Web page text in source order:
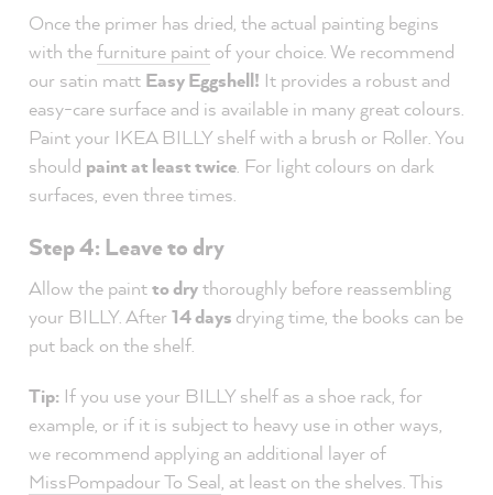
Once the primer has dried, the actual painting begins
with thefurniture paint of your choice. We recommend
our satin matt Easy Eggshell! It provides a robust and
easy-care surface and is available in many great colours.
Paint your IKEA BILLY shelf with a brush or Roller. You
should paint at least twice . For light colours on dark
surfaces, even three times.
Step 4: Leave to dry
Allow the paintto drythoroughly before reassembling
your BILLY. After14 days drying time, the books can be
put back on the shelf.
Tip: If you use your BILLY shelf as a shoe rack, for
example, or if it is subject to heavy use in other ways,
we recommend applying an additional layer of
MissPompadour To Seal , at least on the shelves. This